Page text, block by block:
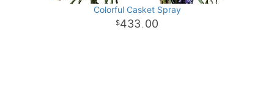
Colorful Casket Spray
433 . 00